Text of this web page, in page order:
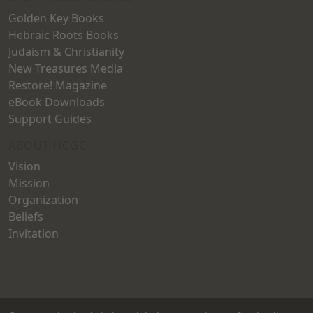
Golden Key Books
Hebraic Roots Books
Judaism & Christianity
New Treasures Media
Restore! Magazine
eBook Downloads
Support Guides
Vision
Mission
Organization
Beliefs
Invitation